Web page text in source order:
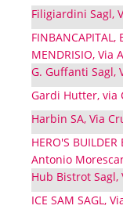
Filigiardini Sagl,
FINBANCAPITAL,
MENDRISIO, Via
G. Guffanti Sagl,
Gardi Hutter, via
Harbin SA, Via
HERO'S
Antonio
Hub Bistrot Sagl,
ICE SAM SAGL,